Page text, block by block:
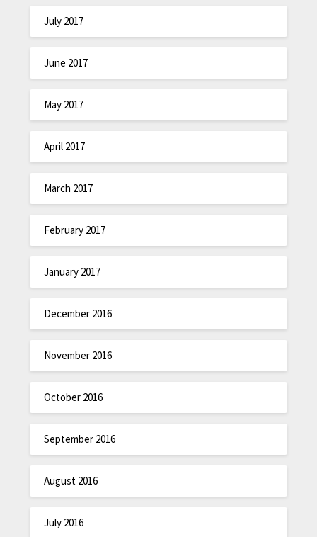
July 2017
June 2017
May 2017
April 2017
March 2017
February 2017
January 2017
December 2016
November 2016
October 2016
September 2016
August 2016
July 2016